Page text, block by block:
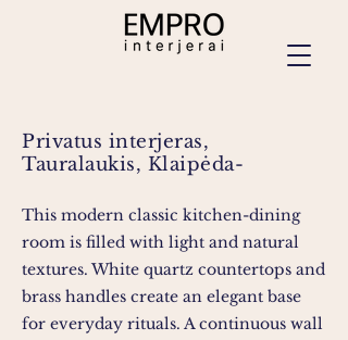
Privatus interjeras,
Tauralaukis, Klaipėda-
This modern classic kitchen-dining
room is filled with light and natural
textures. White quartz countertops and
brass handles create an elegant base
for everyday rituals. A continuous wall